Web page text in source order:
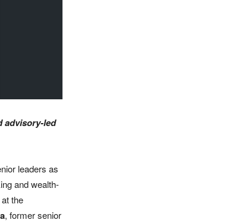
advisory-led
leaders as
and wealth-
the
, former senior